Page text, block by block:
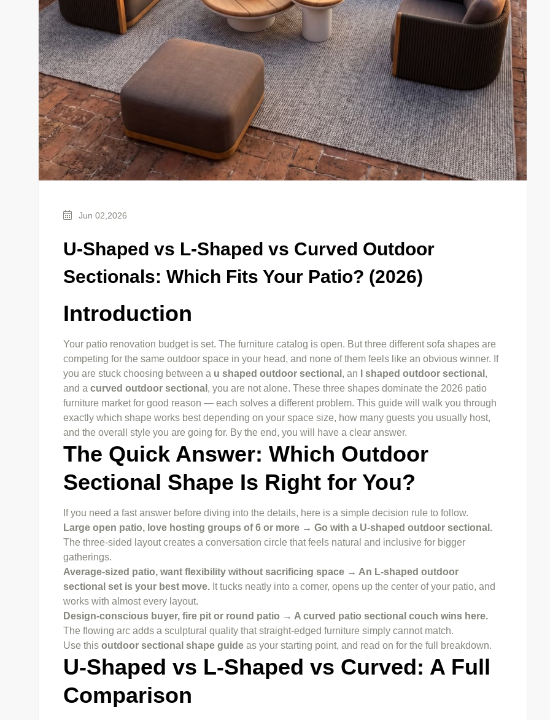
Jun 02,2026
U-Shaped vs L-Shaped vs Curved Outdoor
Sectionals: Which Fits Your Patio? (2026)
Introduction
Your patio renovation budget is set. The furniture catalog is open. But three different sofa shapes are
competing for the same outdoor space in your head, and none of them feels like an obvious winner. If
you are stuck choosing between a u shaped outdoor sectional , an l shaped outdoor sectional ,
and a curved outdoor sectional , you are not alone. These three shapes dominate the 2026 patio
furniture market for good reason — each solves a different problem. This guide will walk you through
exactly which shape works best depending on your space size, how many guests you usually host,
and the overall style you are going for. By the end, you will have a clear answer.
The Quick Answer: Which Outdoor
Sectional Shape Is Right for You?
If you need a fast answer before diving into the details, here is a simple decision rule to follow.
Large open patio, love hosting groups of 6 or more → Go with a U-shaped outdoor sectional.
The three-sided layout creates a conversation circle that feels natural and inclusive for bigger
gatherings.
Average-sized patio, want flexibility without sacrificing space → An L-shaped outdoor
sectional set is your best move. It tucks neatly into a corner, opens up the center of your patio, and
works with almost every layout.
Design-conscious buyer, fire pit or round patio → A curved patio sectional couch wins here.
The flowing arc adds a sculptural quality that straight-edged furniture simply cannot match.
Use this outdoor sectional shape guide as your starting point, and read on for the full breakdown.
U-Shaped vs L-Shaped vs Curved: A Full
Comparison